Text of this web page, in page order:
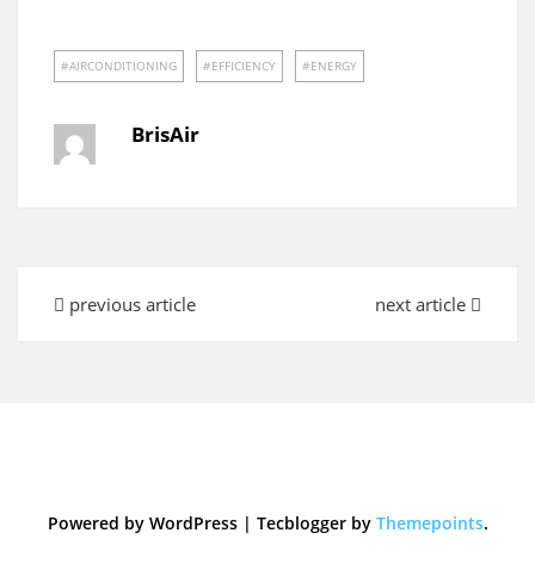
AIRCONDITIONING EFFICIENCY ENERGY
BrisAir
previous article next article
Powered by WordPress | Tecblogger by Themepoints.